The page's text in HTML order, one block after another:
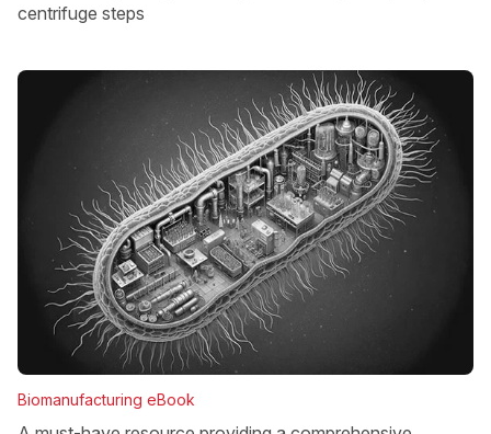
centrifuge steps
Biomanufacturing eBook